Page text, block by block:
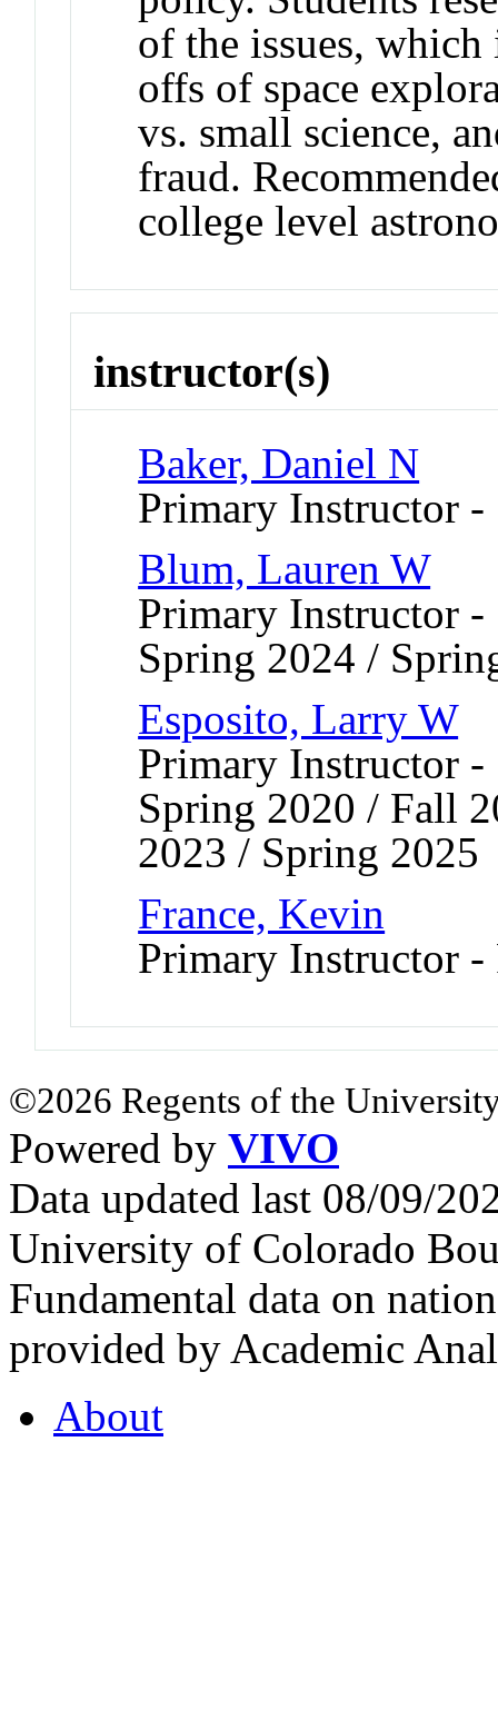
of the issues,
offs of space
vs. small science,
fraud.
college level
instructor(s)
Baker, Daniel N
Primary Instructor -
Blum, Lauren W
Primary Instructor
Spring 2024 /
Esposito, Larry W
Primary Instructor
Spring 2020 / Fall
2023 / Spring 2025
France, Kevin
Primary Instructor
©2026 Regents of the
Powered by VIVO
Data updated last 08/09/
University of Colorado
Fundamental data on
provided by Academic
About